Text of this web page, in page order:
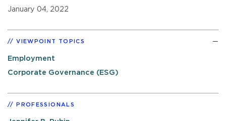
January 04, 2022
VIEWPOINT TOPICS
Employment
Corporate Governance (ESG)
PROFESSIONALS